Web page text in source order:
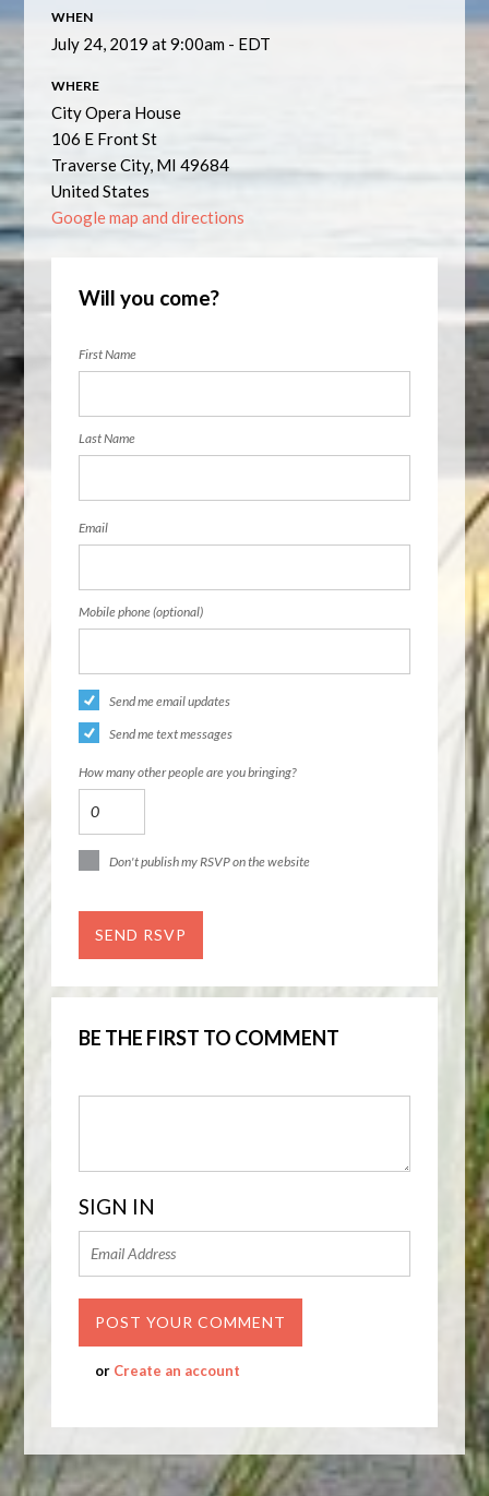
WHEN
July 24, 2019 at 9:00am - EDT
WHERE
City Opera House
106 E Front St
Traverse City, MI 49684
United States
Google map and directions
Will you come?
First Name
Last Name
Email
Mobile phone (optional)
Send me email updates
Send me text messages
How many other people are you bringing?
Don't publish my RSVP on the website
BE THE FIRST TO COMMENT
SIGN IN
or Create an account